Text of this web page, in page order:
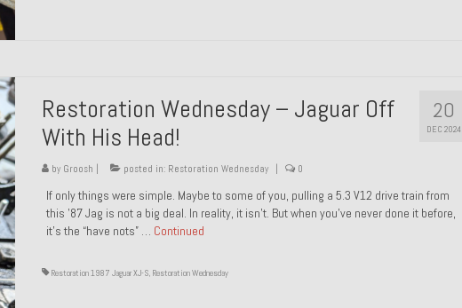
20
DEC 2024
Restoration Wednesday – Jaguar Off
With His Head!
by Groosh posted in: Restoration Wednesday 0
If only things were simple. Maybe to some of you, pulling a 5.3 V12 drive train from
this ’87 Jag is not a big deal. In reality, it isn’t. But when you’ve never done it before,
it’s the “have nots” … Continued
Restoration 1987 Jaguar XJ-S, Restoration Wednesday